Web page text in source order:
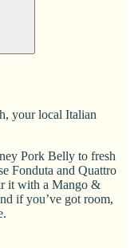
your local Italian
Pork Belly to fresh
Fonduta and Quattro
it with a Mango &
if you’ve got room,